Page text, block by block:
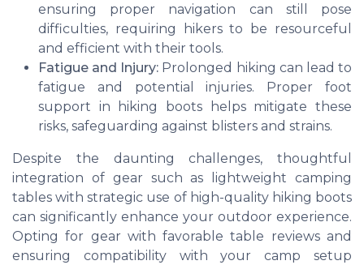
ensuring proper navigation can still pose
difficulties, requiring hikers to be resourceful
and efficient with their tools.
Fatigue and Injury: Prolonged hiking can lead to
fatigue and potential injuries. Proper foot
support in hiking boots helps mitigate these
risks, safeguarding against blisters and strains.
Despite the daunting challenges, thoughtful
integration of gear such as lightweight camping
tables with strategic use of high-quality hiking boots
can significantly enhance your outdoor experience.
Opting for gear with favorable table reviews and
ensuring compatibility with your camp setup